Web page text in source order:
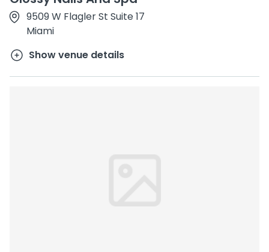
9509 W Flagler St Suite 17
Miami
Show venue details